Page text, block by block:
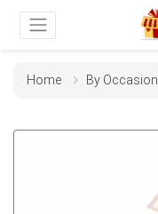
Home By Occasion